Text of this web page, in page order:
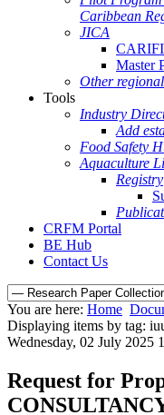
Caribbean
JICA
Master
Other
Tools
Industry
Add
Food Safety
Aquaculture
Registry
CRFM Portal
BE Hub
Contact Us
You are here: Home
Displaying items by tag:
Wednesday, 02 July 2025
Request for